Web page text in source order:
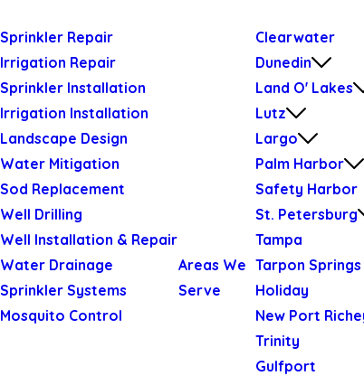
Sprinkler Repair
Irrigation Repair
Sprinkler Installation
Irrigation Installation
Landscape Design
Water Mitigation
Sod Replacement
Well Drilling
Well Installation & Repair
Water Drainage
Sprinkler Systems
Mosquito Control
Areas We
Serve
Clearwater
Dunedin
Land O' Lakes
Lutz
Largo
Palm Harbor
Safety Harbor
St. Petersburg
Tampa
Tarpon Springs
Holiday
New Port
Trinity
Gulfport